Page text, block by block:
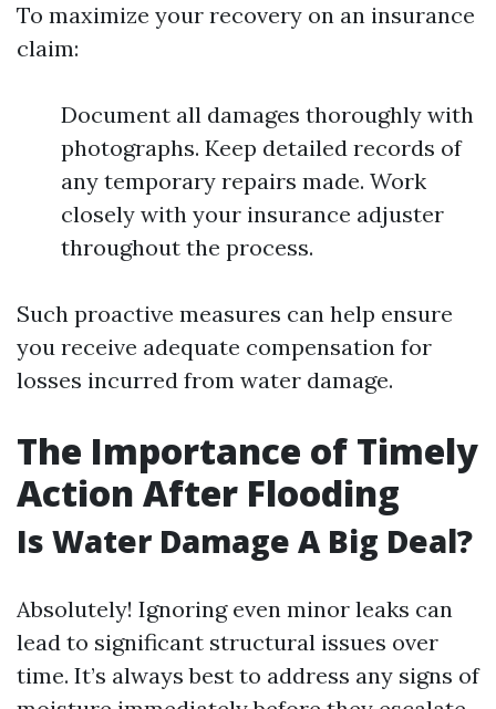
To maximize your recovery on an insurance
claim:
Document all damages thoroughly with
photographs. Keep detailed records of
any temporary repairs made. Work
closely with your insurance adjuster
throughout the process.
Such proactive measures can help ensure
you receive adequate compensation for
losses incurred from water damage.
The Importance of Timely
Action After Flooding
Is Water Damage A Big Deal?
Absolutely! Ignoring even minor leaks can
lead to significant structural issues over
time. It’s always best to address any signs of